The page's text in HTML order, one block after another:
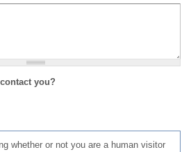
you?
whether or not you are a human visitor